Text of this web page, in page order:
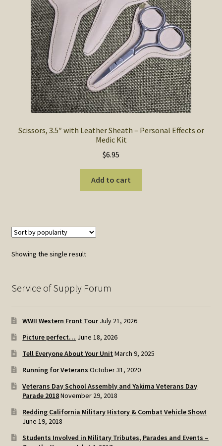
SOS Shopping Cart
Scissors, 3.5″ with Leather Sheath – Personal Effects or
Medic Kit
$6.95
Add to cart
Showing the single result
Service of Supply Forum
WWII Western Front Tour July 21, 2026
Picture perfect… June 18, 2026
Tell Everyone About Your Unit March 9, 2025
Running for Veterans October 31, 2020
Veterans Day School Assembly and Yakima Veterans Day
Parade 2018November 29, 2018
Redding California Military History & Combat Vehicle Show!
June 19, 2018
Students Involved in Military Tributes, Parades and Events –